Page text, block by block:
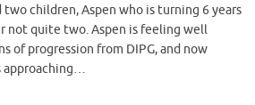
children, Aspen who is turning 6 years
not quite two. Aspen is feeling well
of progression from DIPG, and now
approaching…